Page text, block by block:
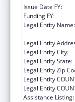
Issue Date FY:
Funding FY:
Legal Entity Name:
Legal Entity
Legal Entity City:
Legal Entity State:
Legal Entity Zip
Legal Entity
Legal Entity
Assistance Listing: